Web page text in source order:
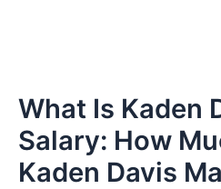
What Is Kaden
Salary: How
Kaden Davis